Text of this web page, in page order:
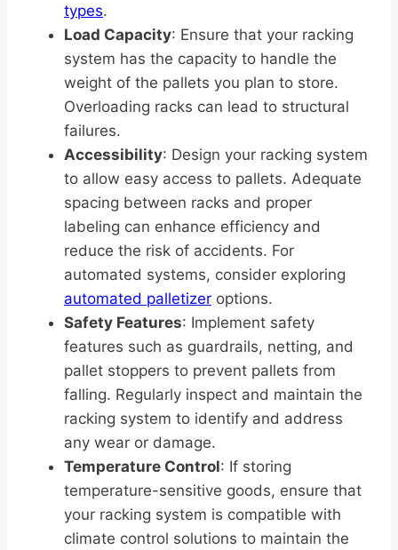
types.
Load Capacity: Ensure that your racking
system has the capacity to handle the
weight of the pallets you plan to store.
Overloading racks can lead to structural
failures.
Accessibility: Design your racking system
to allow easy access to pallets. Adequate
spacing between racks and proper
labeling can enhance efficiency and
reduce the risk of accidents. For
automated systems, consider exploring
automated palletizer options.
Safety Features: Implement safety
features such as guardrails, netting, and
pallet stoppers to prevent pallets from
falling. Regularly inspect and maintain the
racking system to identify and address
any wear or damage.
Temperature Control: If storing
temperature-sensitive goods, ensure that
your racking system is compatible with
climate control solutions to maintain the